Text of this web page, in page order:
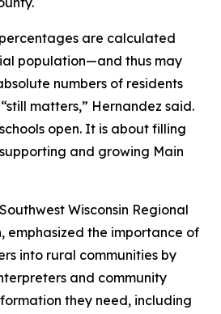
are calculated
population—and thus may
numbers of residents
matters,” Hernandez said.
open. It is about filling
and growing Main
Wisconsin Regional
emphasized the importance of
into rural communities by
and community
they need, including